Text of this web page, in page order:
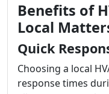
Benefits of
Local
Quick
Choosing a local
response times